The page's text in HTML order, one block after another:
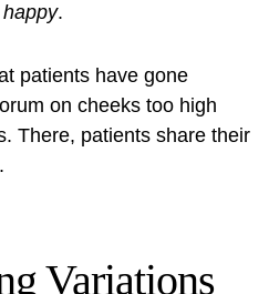
.
patients have gone
on cheeks too high
There, patients share their
Variations